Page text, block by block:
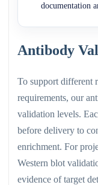
documentation
Antibody
To support different
requirements, our
validation levels.
before delivery to
enrichment. For
Western blot
evidence of target